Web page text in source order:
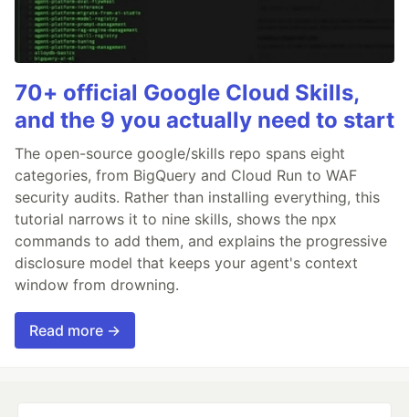
70+ official Google Cloud Skills,
and the 9 you actually need to start
The open-source google/skills repo spans eight
categories, from BigQuery and Cloud Run to WAF
security audits. Rather than installing everything, this
tutorial narrows it to nine skills, shows the npx
commands to add them, and explains the progressive
disclosure model that keeps your agent's context
window from drowning.
Read more →